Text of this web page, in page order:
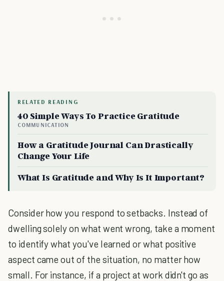
RELATED READING
40 Simple Ways To Practice Gratitude
COMMUNICATION
How a Gratitude Journal Can Drastically
Change Your Life
What Is Gratitude and Why Is It Important?
Consider how you respond to setbacks. Instead of
dwelling solely on what went wrong, take a moment
to identify what you've learned or what positive
aspect came out of the situation, no matter how
small. For instance, if a project at work didn't go as